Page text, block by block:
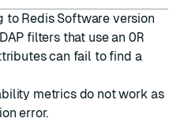
to Redis Software version
filters that use an OR
can fail to find a
metrics do not work as
error.